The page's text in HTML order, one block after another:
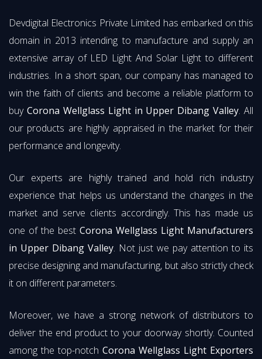
Devdigital Electronics Private Limited has embarked on this
domain in 2013 intending to manufacture and supply an
extensive array of LED Light And Solar Light to different
industries. In a short span, our company has managed to
win the faith of clients and become a reliable platform to
buy Corona Wellglass Light in Upper Dibang Valley. All
our products are highly appraised in the market for their
performance and longevity.
Our experts are highly trained and hold rich industry
experience that helps us understand the changes in the
market and serve clients accordingly. This has made us
one of the best Corona Wellglass Light Manufacturers
in Upper Dibang Valley. Not just we pay attention to its
precise designing and manufacturing, but also strictly check
it on different parameters.
Moreover, we have a strong network of distributors to
deliver the end product to your doorway shortly. Counted
among the top-notch Corona Wellglass Light Exporters